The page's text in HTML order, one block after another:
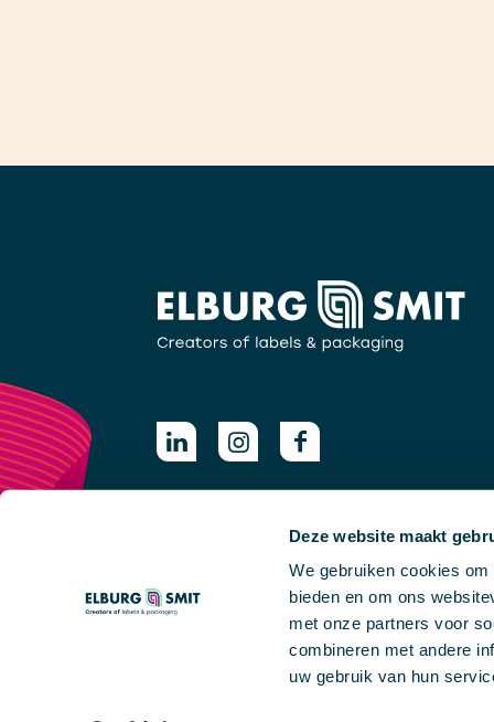
Deze website maakt
We gebruiken cookies
bieden en om ons
met onze partners voor
combineren met andere
uw gebruik van hun